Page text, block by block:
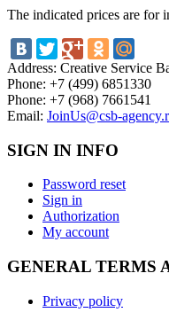
The indicated prices are for
Address: Creative Service
Phone: +7 (499) 6851330
Phone: +7 (968) 7661541
Email: JoinUs@csb-
SIGN IN INFO
Password reset
Sign in
Authorization
My account
GENERAL TERMS
Privacy policy